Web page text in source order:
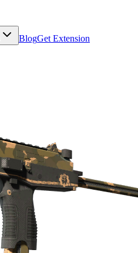
BlogGet Extension